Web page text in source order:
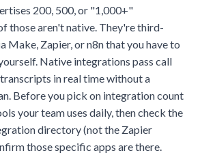
200, 500, or "1,000+"
those aren't native. They're third-
Make, Zapier, or n8n that you have to
Native integrations pass call
in real time without a
Before you pick on integration count
your team uses daily, then check the
directory (not the Zapier
those specific apps are there.